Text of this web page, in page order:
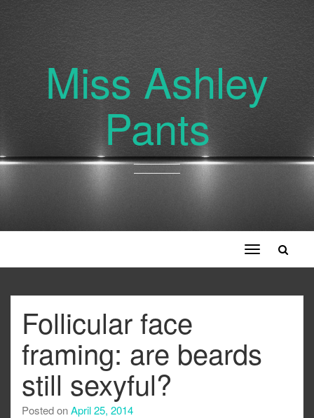
Miss Ashley
Pants
Toggle
navigation
Follicular face
framing: are beards
still sexyful?
Posted onApril 25, 2014